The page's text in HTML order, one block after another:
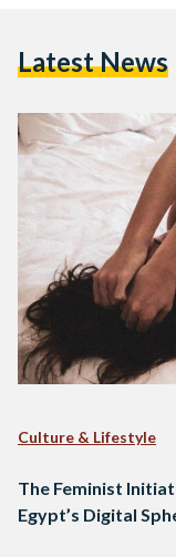
Latest News
Culture & Lifestyle
The Feminist
Egypt’s Digital